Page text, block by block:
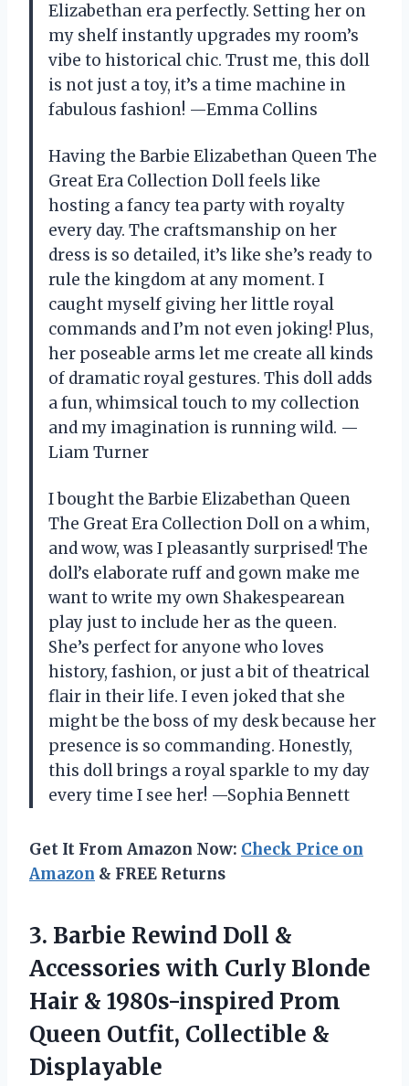
Elizabethan era perfectly. Setting her on
my shelf instantly upgrades my room’s
vibe to historical chic. Trust me, this doll
is not just a toy, it’s a time machine in
fabulous fashion! —Emma Collins
Having the Barbie Elizabethan Queen The
Great Era Collection Doll feels like
hosting a fancy tea party with royalty
every day. The craftsmanship on her
dress is so detailed, it’s like she’s ready to
rule the kingdom at any moment. I
caught myself giving her little royal
commands and I’m not even joking! Plus,
her poseable arms let me create all kinds
of dramatic royal gestures. This doll adds
a fun, whimsical touch to my collection
and my imagination is running wild. —
Liam Turner
I bought the Barbie Elizabethan Queen
The Great Era Collection Doll on a whim,
and wow, was I pleasantly surprised! The
doll’s elaborate ruff and gown make me
want to write my own Shakespearean
play just to include her as the queen.
She’s perfect for anyone who loves
history, fashion, or just a bit of theatrical
flair in their life. I even joked that she
might be the boss of my desk because her
presence is so commanding. Honestly,
this doll brings a royal sparkle to my day
every time I see her! —Sophia Bennett
Get It From Amazon Now: Check Price on
Amazon & FREE Returns
3. Barbie Rewind Doll &
Accessories with Curly Blonde
Hair & 1980s-inspired Prom
Queen Outfit, Collectible &
Displayable